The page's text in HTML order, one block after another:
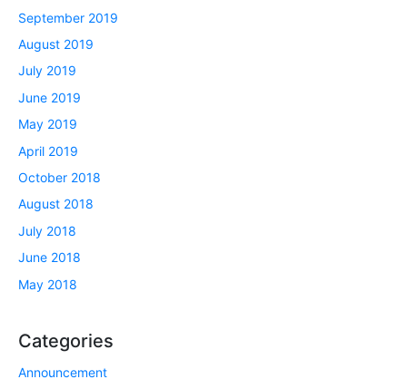
September 2019
August 2019
July 2019
June 2019
May 2019
April 2019
October 2018
August 2018
July 2018
June 2018
May 2018
Categories
Announcement